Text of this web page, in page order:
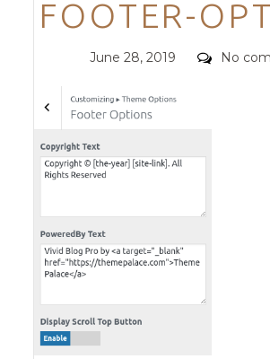
FOOTER-
Posted
June 28, 2019 Comments
No